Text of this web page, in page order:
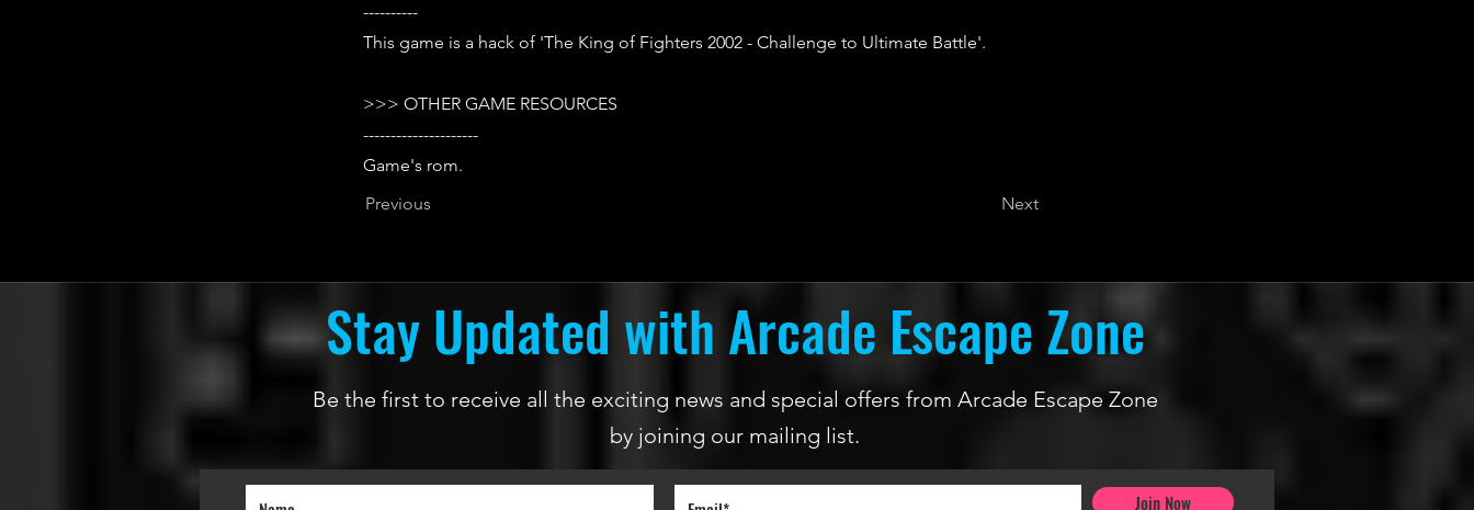
----------
This game is a hack of 'The King of Fighters 2002 - Challenge to Ultimate Battle'.
>>> OTHER GAME RESOURCES
---------------------
Game's rom.
Previous
Next
Stay Updated with Arcade Escape Zone
Be the first to receive all the exciting news and special offers from Arcade Escape Zone
by joining our mailing list.
Join Now